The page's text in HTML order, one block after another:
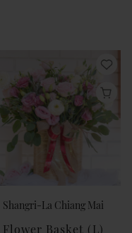
Shangri-La Chiang Mai
Flower Basket (L)